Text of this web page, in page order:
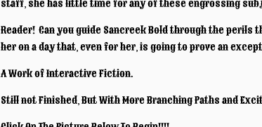
staff, she has little time for any of these engrossing
Reader! Can you guide Sancreek Bold through the perils
her on a day that, even for her, is going to prove an
A Work of Interactive Fiction.
Still not Finished, But With More Branching Paths and